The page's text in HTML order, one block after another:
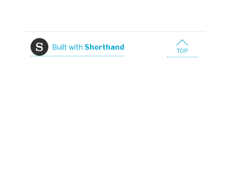
TOP
Built with Shorthand